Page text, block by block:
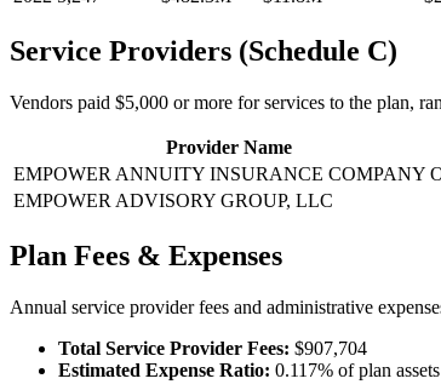
Service Providers (Schedule C)
Vendors paid $5,000 or more for services to the plan,
Provider Name
EMPOWER ANNUITY INSURANCE COMPANY
EMPOWER ADVISORY GROUP, LLC
Plan Fees & Expenses
Annual service provider fees and administrative
Total Service Provider Fees: $907,704
Estimated Expense Ratio: 0.117% of plan assets